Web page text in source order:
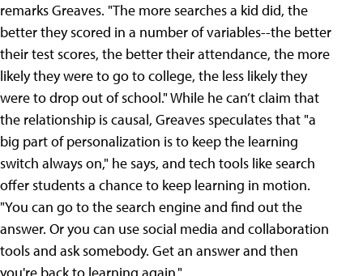
remarks Greaves. "The more searches a kid did, the
better they scored in a number of variables--the better
their test scores, the better their attendance, the more
likely they were to go to college, the less likely they
were to drop out of school." While he can’t claim that
the relationship is causal, Greaves speculates that "a
big part of personalization is to keep the learning
switch always on," he says, and tech tools like search
offer students a chance to keep learning in motion.
"You can go to the search engine and find out the
answer. Or you can use social media and collaboration
tools and ask somebody. Get an answer and then